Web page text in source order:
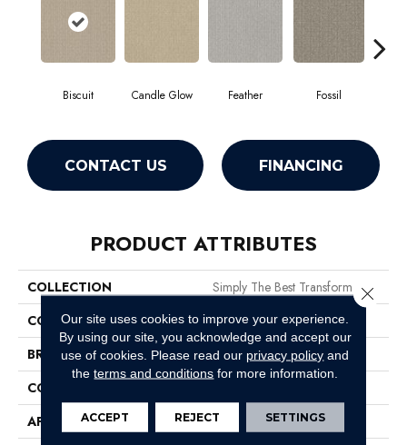
Biscuit Candle Glow Feather Fossil
CONTACT US FINANCING
PRODUCT ATTRIBUTES
COLLECTION
Simply The Best Transform
COLOR
Beige/Cream
BRAND
Shaw Floors
CONSTRUCTION
APPLICATION
Residential
Our site uses cookies to improve your experience.
By using our site, you acknowledge and accept our
use of cookies. Please read our privacy policy and
theterms and conditions for more information.
ACCEPT REJECT SETTINGS
Close